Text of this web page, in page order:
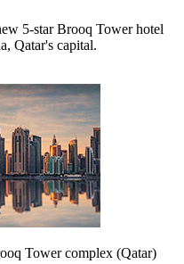
5-star Brooq Tower hotel
Qatar's capital.
Tower complex (Qatar)